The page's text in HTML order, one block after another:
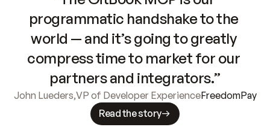
programmatic handshake to the
world — and it’s going to greatly
compress time to market for our
partners and integrators.”
John Lueders,VP of Developer ExperienceFreedomPay
Read the story